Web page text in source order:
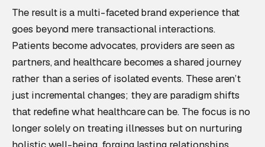
The result is a multi-faceted brand experience that
goes beyond mere transactional interactions.
Patients become advocates, providers are seen as
partners, and healthcare becomes a shared journey
rather than a series of isolated events. These aren’t
just incremental changes; they are paradigm shifts
that redefine what healthcare can be. The focus is no
longer solely on treating illnesses but on nurturing